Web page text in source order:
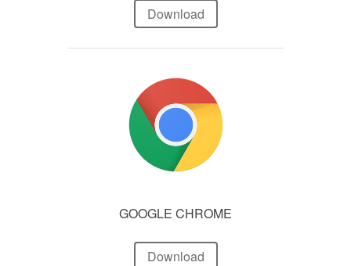
Download
GOOGLE CHROME
Download